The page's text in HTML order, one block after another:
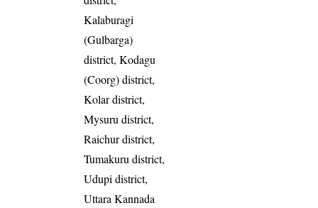
Kalaburagi
(Gulbarga)
district, Kodagu
(Coorg) district,
Kolar district,
Mysuru district,
Raichur district,
Tumakuru district,
Udupi district,
Uttara Kannada